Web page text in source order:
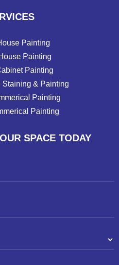
Painting
Painting
Painting
Staining & Painting
Painting
Painting
SPACE TODAY